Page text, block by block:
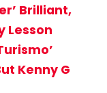
Brilliant,
Lesson
Kenny G